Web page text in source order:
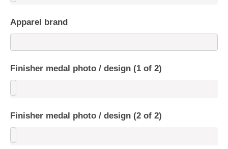
Apparel brand
Finisher medal photo / design (1 of 2)
Finisher medal photo / design (2 of 2)